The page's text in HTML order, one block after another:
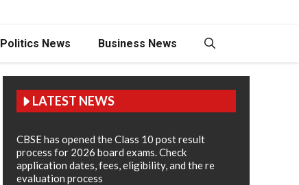
Politics News Business News
LATEST NEWS
CBSE has opened the Class 10 post result
process for 2026 board exams. Check
application dates, fees, eligibility, and the re
evaluation process